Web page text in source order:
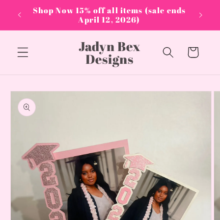
Skip to
content
Shop Now 15% off all items (sale ends
April 12, 2026)
Jadyn Bex
Designs Cart
Skip to
product
information